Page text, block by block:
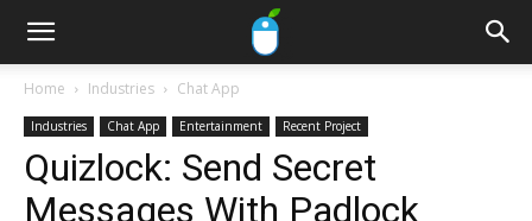
Home Industries Chat App
Industries Chat App Entertainment Recent Project
Quizlock: Send Secret
Messages With Padlock